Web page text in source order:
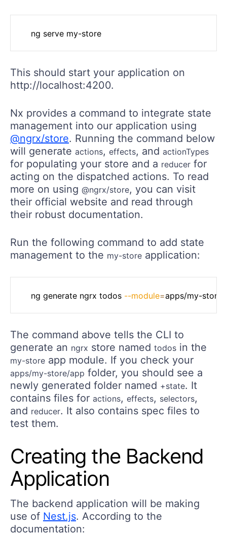
This should start your application on
http://localhost:4200.
Nx provides a command to integrate state
management into our application using
@ngrx/store. Running the command below
will generate actions, effects, and actionTypes
for populating your store and a reducer for
acting on the dispatched actions. To read
more on using @ngrx/store, you can visit
their official website and read through
their robust documentation.
Run the following command to add state
management to the my-store application:
	ng generate ngrx todos
--module=
The command above tells the CLI to
generate an ngrx store named todos in the
my-store app module. If you check your
apps/my-store/app folder, you should see a
newly generated folder named +state. It
contains files for actions, effects, selectors,
and reducer. It also contains spec files to
test them.
Creating the Backend
Application
The backend application will be making
use of Nest.js. According to the
documentation: